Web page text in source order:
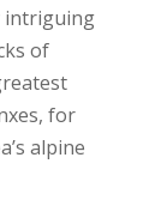
intriguing
of
for
alpine